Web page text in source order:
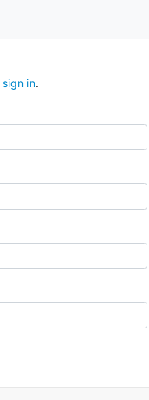
sign in.